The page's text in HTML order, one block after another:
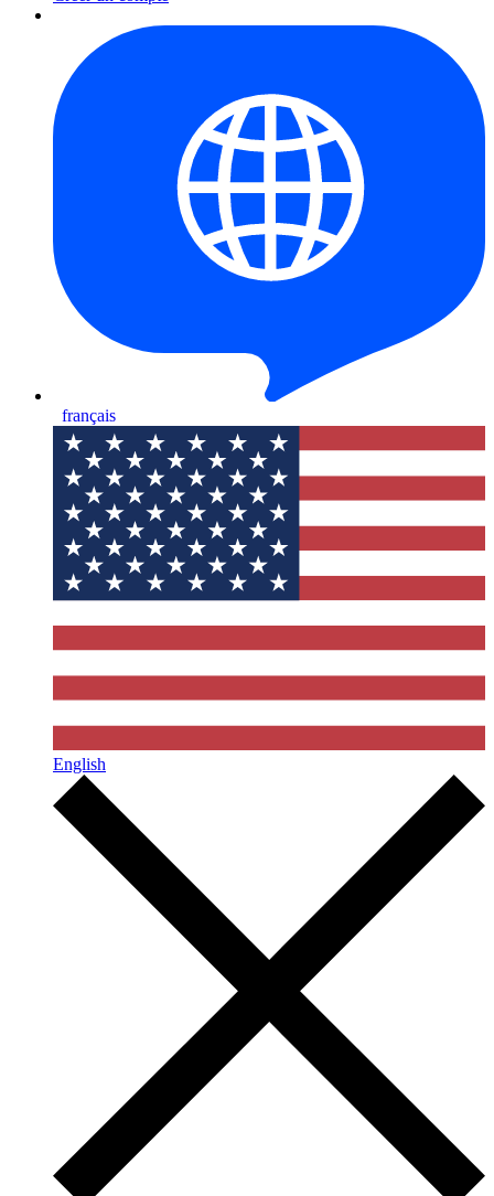
français
English